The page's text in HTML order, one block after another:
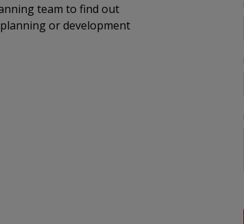
team to find out
or development